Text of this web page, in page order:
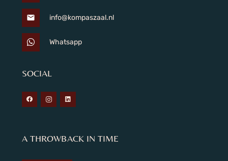
mail info@kompaszaal.nl
Whatsapp
SOCIAL
A THROWBACK IN TIME